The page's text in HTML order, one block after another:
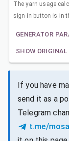
The yarn usage
sign-in button is in
GENERATOR
SHOW ORIGINAL
If you have
send it as a
Telegram
t.me/